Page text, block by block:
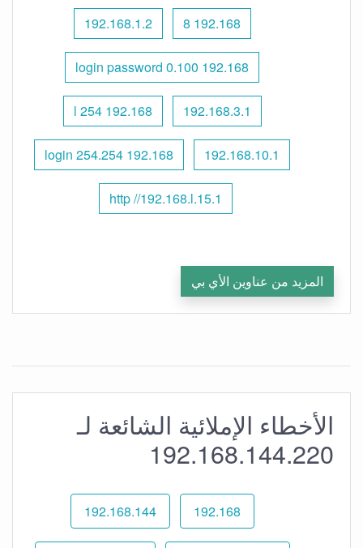
192.168 8
192.168.1.2
192.168 0.100 login password
192.168.3.1
192.168 l 254
192.168.10.1
192.168 254.254 login
http //192.168.l.15.1
المزيد من عناوين الأي بي
الأخطاء الإملائية الشائعة لـ
192.168.144.220
192.168
192.168.144